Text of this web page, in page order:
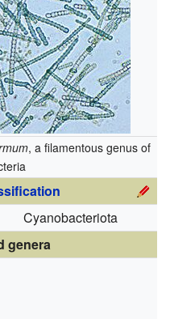
, a filamentous genus of
Cyanobacteriota
genera